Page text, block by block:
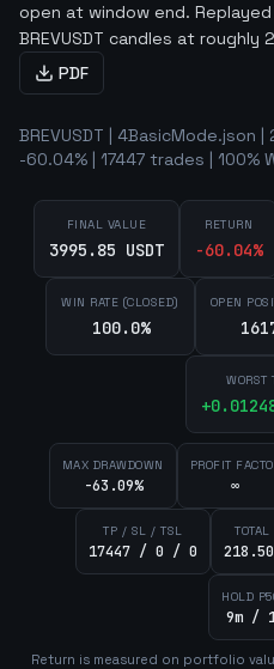
open at window end.
BREVUSDT candles at
PDF
BREVUSDT |
-60.04% | 17447 trades | 100%
FINAL VALUE
3995.85 USDT
RETURN
-60.04%
WIN RATE (CLOSED)
100.0%
OPEN
WORST
+
MAX DRAWDOWN
-63.09%
PROFIT
∞
TP / SL / TSL
17447 / 0 / 0
TOTAL
HOLD
9m /
Return is measured on portfolio